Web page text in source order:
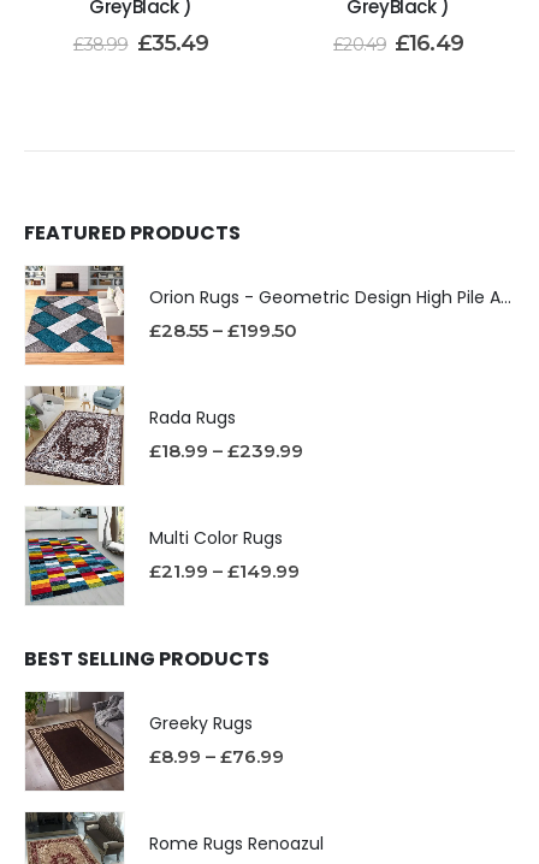
GreyBlack )
£38.99 £35.49
GreyBlack )
£20.49 £16.49
FEATURED PRODUCTS
Orion Rugs - Geometric Design High Pile Area Rug
£28.55 – £199.50
Rada Rugs
£18.99 – £239.99
Multi Color Rugs
£21.99 – £149.99
BEST SELLING PRODUCTS
Greeky Rugs
£8.99 – £76.99
Rome Rugs Renoazul